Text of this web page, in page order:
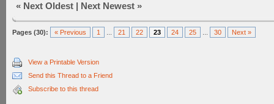
« Next Oldest | Next Newest »
Pages (30): « Previous 1 21 22 23 24 25 30 Next »
View a Printable Version
Send this Thread to a Friend
Subscribe to this thread